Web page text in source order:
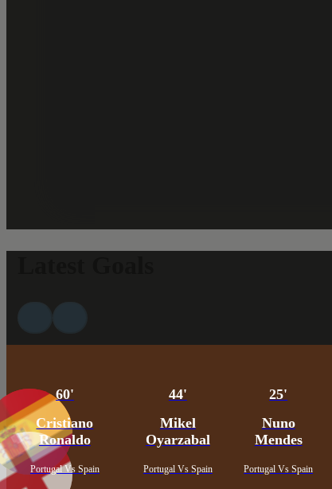
60'
Cristiano
Ronaldo
Portugal Vs Spain
44'
Mikel
Oyarzabal
Portugal Vs Spain
25'
Nuno
Mendes
Portugal Vs Spain